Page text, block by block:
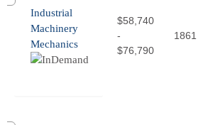
Industrial
Machinery
Mechanics
$58,740
-
$76,790
1861